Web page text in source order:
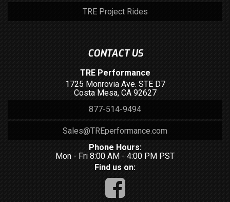
TRE Project Rides
CONTACT US
TRE Performance
1725 Monrovia Ave. STE D7
Costa Mesa, CA 92627
877-514-9494
Sales@TREperformance.com
Phone Hours:
Mon - Fri 8:00 AM - 4:00 PM PST
Find us on: